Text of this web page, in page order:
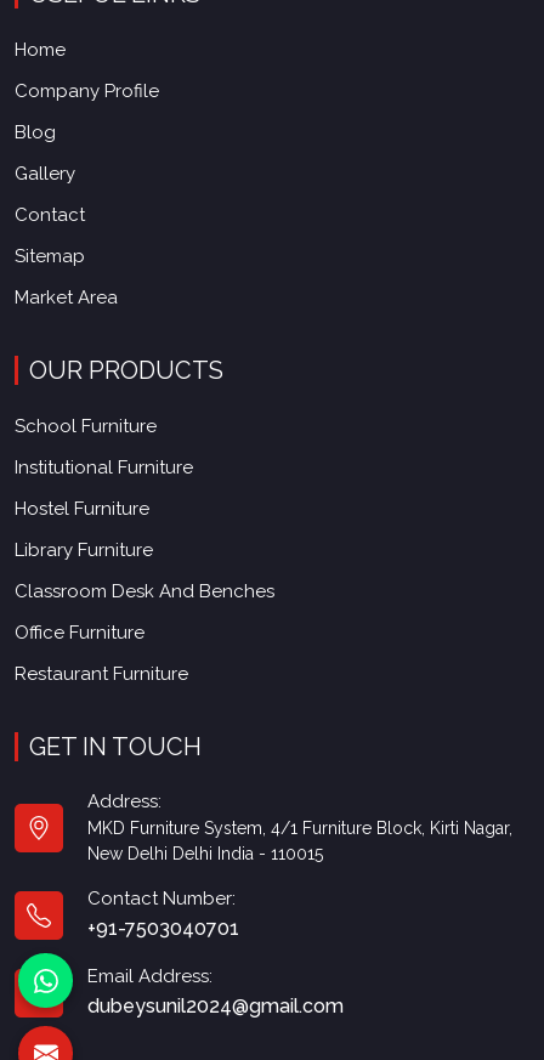
Home
Company Profile
Blog
Gallery
Contact
Sitemap
Market Area
OUR PRODUCTS
School Furniture
Institutional Furniture
Hostel Furniture
Library Furniture
Classroom Desk And Benches
Office Furniture
Restaurant Furniture
GET IN TOUCH
Address:
MKD Furniture System, 4/1 Furniture Block, Kirti Nagar,
New Delhi Delhi India - 110015
Contact Number:
+91-7503040701
Email Address:
dubeysunil2024@gmail.com